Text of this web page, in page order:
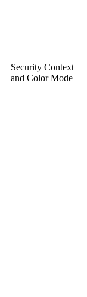
Security Context
and Color Mode